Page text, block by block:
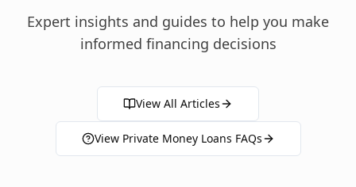
Expert insights and guides to help you make
informed financing decisions
View All Articles
View Private Money Loans FAQs